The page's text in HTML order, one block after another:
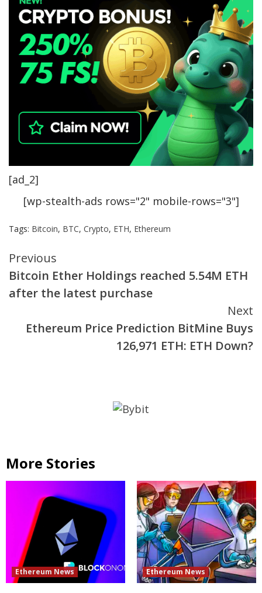
[ad_2]
[wp-stealth-ads rows="2" mobile-rows="3"]
Tags: Bitcoin, BTC, Crypto, ETH, Ethereum
Continue
Reading
Previous
Bitcoin Ether Holdings reached 5.54M ETH
after the latest purchase
Next
Ethereum Price Prediction BitMine Buys
126,971 ETH: ETH Down?
More Stories
Ethereum News Ethereum News